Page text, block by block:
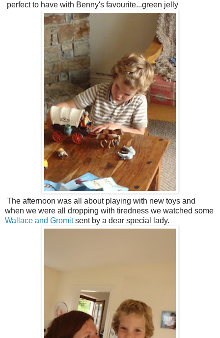
perfect to have with Benny's favourite...green jelly
The afternoon was all about playing with new toys and
when we were all dropping with tiredness we watched some
Wallace and Gromitsent by a dear special lady.